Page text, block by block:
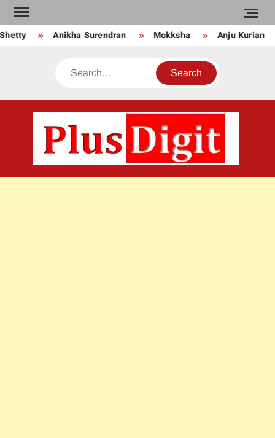
Skip
to
content
Anikha Surendran Mokksha Anju Kurian
Search